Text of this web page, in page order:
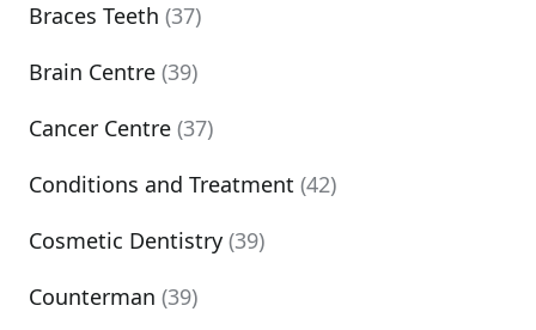
Braces Teeth (37)
Brain Centre (39)
Cancer Centre (37)
Conditions and Treatment (42)
Cosmetic Dentistry (39)
Counterman (39)